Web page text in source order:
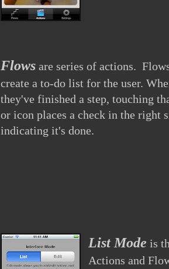
Flows are series of actions.
create a to-do list for the user.
they've finished a step, touching
or icon places a check in the right
indicating it's done.
List Mode is
Actions and